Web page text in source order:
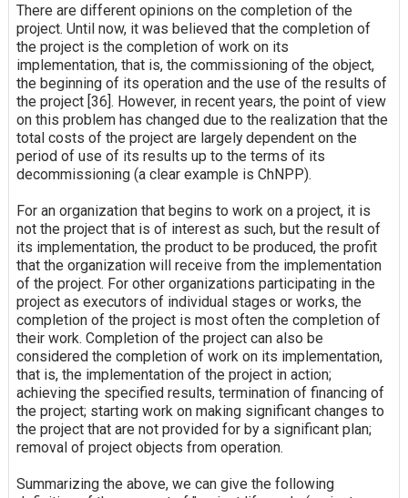
There are different opinions on the completion of the
project. Until now, it was believed that the completion of
the project is the completion of work on its
implementation, that is, the commissioning of the object,
the beginning of its operation and the use of the results of
the project [36]. However, in recent years, the point of view
on this problem has changed due to the realization that the
total costs of the project are largely dependent on the
period of use of its results up to the terms of its
decommissioning (a clear example is ChNPP).
For an organization that begins to work on a project, it is
not the project that is of interest as such, but the result of
its implementation, the product to be produced, the profit
that the organization will receive from the implementation
of the project. For other organizations participating in the
project as executors of individual stages or works, the
completion of the project is most often the completion of
their work. Completion of the project can also be
considered the completion of work on its implementation,
that is, the implementation of the project in action;
achieving the specified results, termination of financing of
the project; starting work on making significant changes to
the project that are not provided for by a significant plan;
removal of project objects from operation.
Summarizing the above, we can give the following